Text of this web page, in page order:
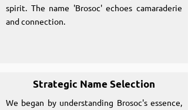
spirit. The name 'Brosoc' echoes camaraderie
and connection.
Strategic Name Selection
We began by understanding Brosoc's essence,